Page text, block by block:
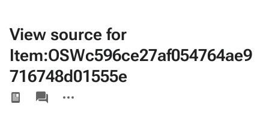
View source for
Item:OSWc596ce27af054764ae9
716748d01555e
Views
associated-
pages
actions